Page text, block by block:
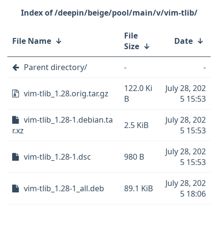
/deepin/beige/pool/main/v/vim-tlib/
File Name ↓
File
Size ↓ Date ↓
Parent directory/ - -
vim-tlib_1.28.orig.tar.gz
122.0 Ki
B
July 28, 202
5 15:53
vim-tlib_1.28-1.debian.ta
r.xz
2.5 KiB
July 28, 202
5 15:53
vim-tlib_1.28-1.dsc 980 B
July 28, 202
5 15:53
vim-tlib_1.28-1_all.deb 89.1 KiB
July 28, 202
5 18:06